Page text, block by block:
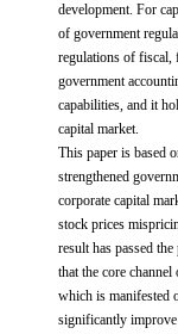
development. For
of government
regulations of fiscal,
government
capabilities, and it
capital market.
This paper is based
strengthened
corporate capital
stock prices
result has passed
that the core
which is manifested
significantly